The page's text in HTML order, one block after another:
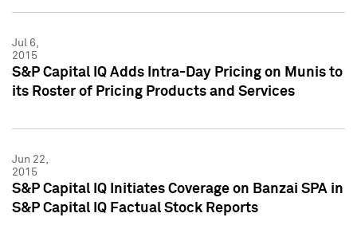
Jul 6,
2015
S&P Capital IQ Adds Intra-Day Pricing on Munis to
its Roster of Pricing Products and Services
Jun 22,
2015
S&P Capital IQ Initiates Coverage on Banzai SPA in
S&P Capital IQ Factual Stock Reports